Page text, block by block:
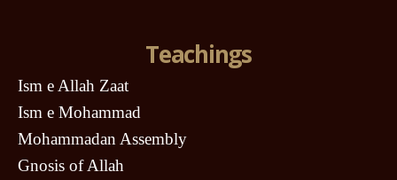
Teachings
Ism e Allah Zaat
Ism e Mohammad
Mohammadan Assembly
Gnosis of Allah